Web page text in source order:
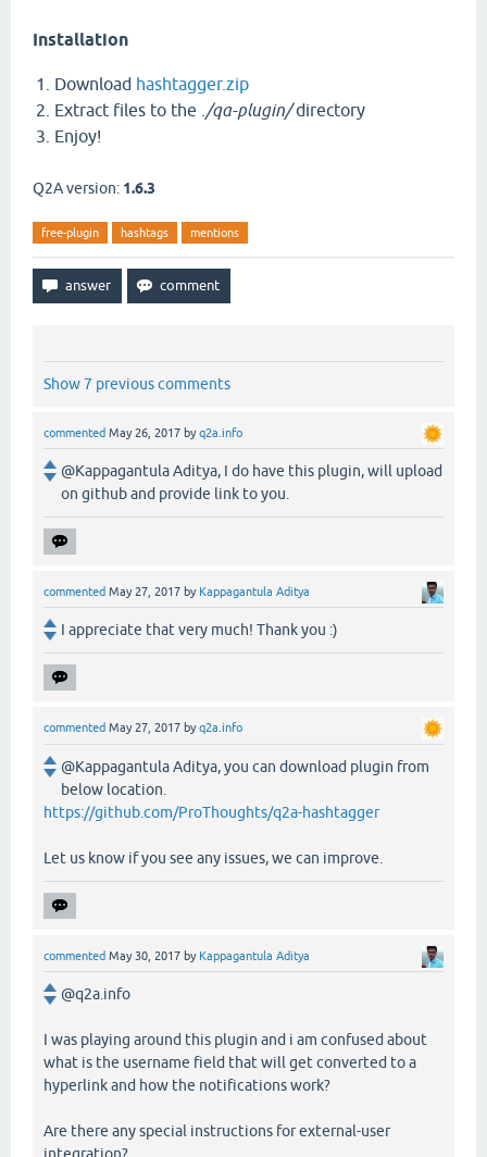
Installation
Download hashtagger.zip
Extract files to the ./qa-plugin/directory
Enjoy!
Q2A version: 1.6.3
free-plugin hashtags mentions
Show 7 previous comments
commented May 26, 2017 byq2a.info
@Kappagantula Aditya, I do have this plugin, will upload
on github and provide link to you.
commented May 27, 2017 by Kappagantula Aditya
I appreciate that very much! Thank you :)
commented May 27, 2017 byq2a.info
@Kappagantula Aditya, you can download plugin from
below location.
https://github.com/ProThoughts/q2a-hashtagger
Let us know if you see any issues, we can improve.
commented May 30, 2017 by Kappagantula Aditya
@q2a.info
I was playing around this plugin and i am confused about
what is the username field that will get converted to a
hyperlink and how the notifications work?
Are there any special instructions for external-user
integration?